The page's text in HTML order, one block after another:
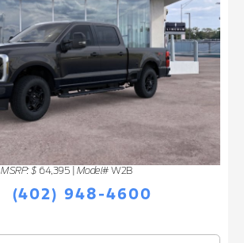
MSRP: $ 64,395 Model# W2B
(402) 948-4600